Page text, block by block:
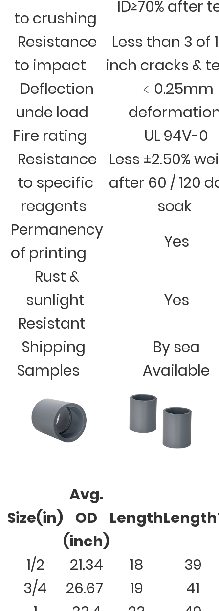
to crushing
ID≥70% after
Resistance
to impact
Less than 3 of
inch cracks &
Deflection
unde load
﹤0.25mm
Fire rating
UL 94V-0
Resistance
to specific
reagents
Less ±2.50%
after 60 / 120
soak
Permanency
of printing
Yes
Rust &
sunlight
Resistant
Yes
Shipping
By sea
Samples
Available
Size(in)
Avg.
OD
(inch)
Length
1/2 21.34 18
39
3/4
26.67 19
41